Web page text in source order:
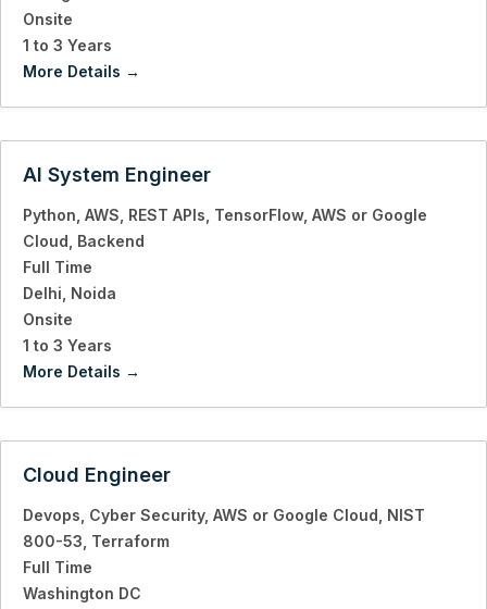
Onsite
1 to 3 Years
More Details
AI System Engineer
Python AWS REST APIs TensorFlow AWS or Google
Cloud Backend
Full Time
Delhi Noida
Onsite
1 to 3 Years
More Details
Cloud Engineer
Devops Cyber Security AWS or Google Cloud NIST
800-53 Terraform
Full Time
Washington DC